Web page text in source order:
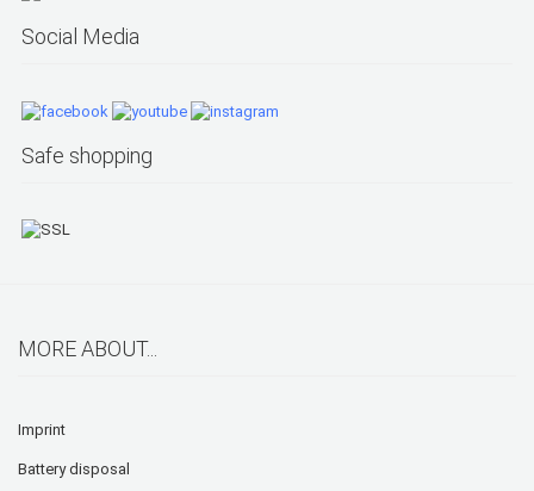
Social Media
Safe shopping
MORE ABOUT...
Imprint
Battery disposal